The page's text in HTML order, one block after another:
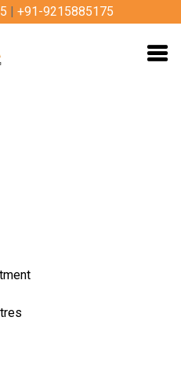
| +91-9215885175
Kendra in
& Effective